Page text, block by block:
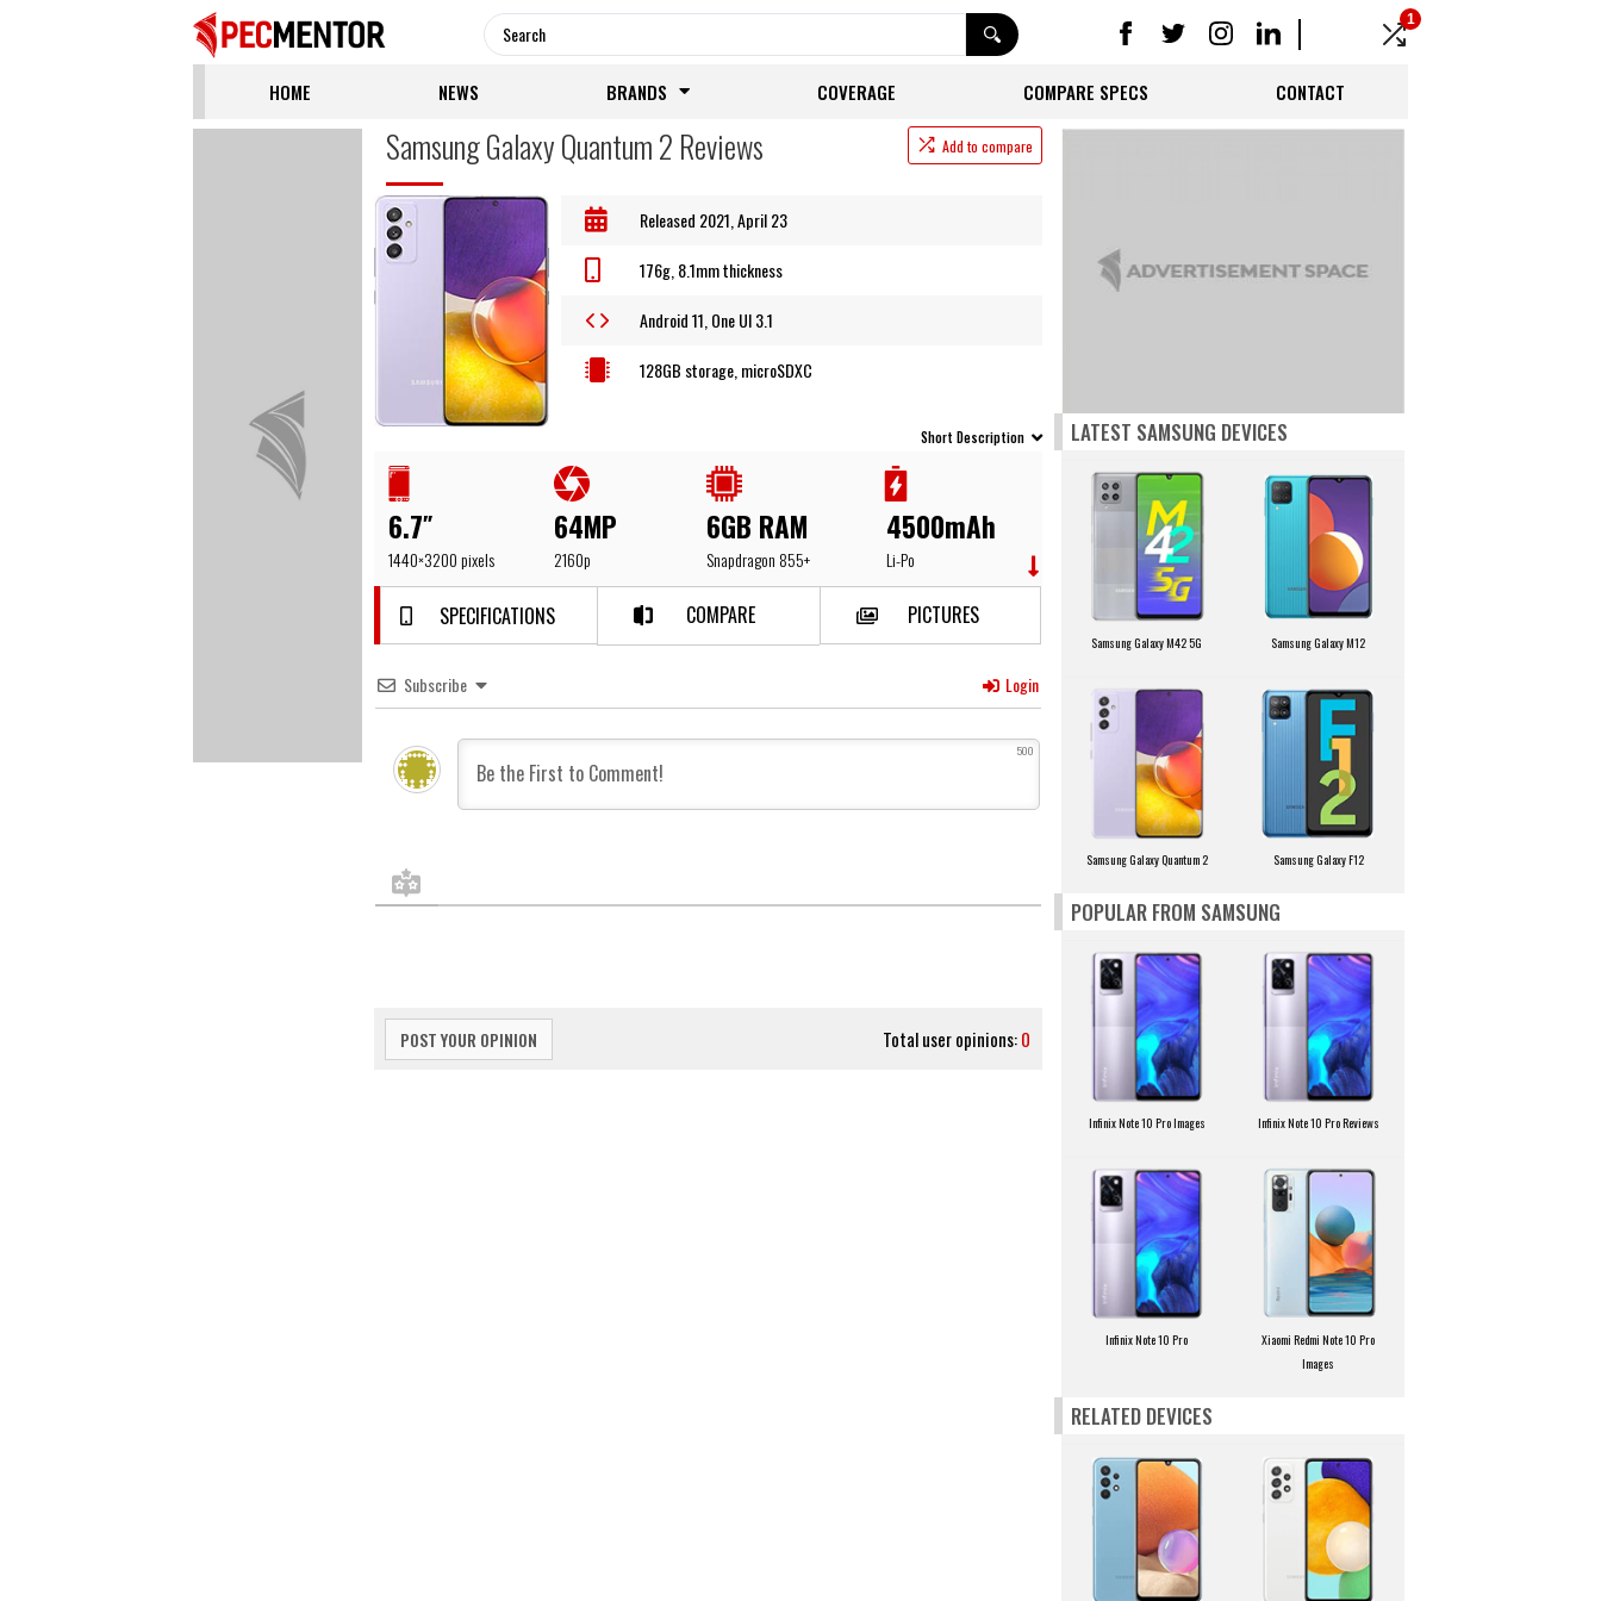
1
HOME NEWS BRANDS COVERAGE COMPARE SPECS CONTACT
Samsung Galaxy Quantum 2 Reviews Add to compare
Released 2021, April 23
176g, 8.1mm thickness
Android 11, One UI 3.1
128GB storage, microSDXC
Short Description
6.7″
1440×3200 pixels
64MP
2160p
6GB RAM
Snapdragon 855+
4500mAh
Li-Po
SPECIFICATIONS​ COMPARE PICTURES
Subscribe Login
500
POST YOUR OPINION Total user opinions:0
LATEST SAMSUNG DEVICES
Samsung Galaxy M42 5G Samsung Galaxy M12
Samsung Galaxy Quantum 2 Samsung Galaxy F12
POPULAR FROM SAMSUNG
Infinix Note 10 Pro Images Infinix Note 10 Pro Reviews
Infinix Note 10 Pro
Xiaomi Redmi Note 10 Pro
Images
RELATED DEVICES